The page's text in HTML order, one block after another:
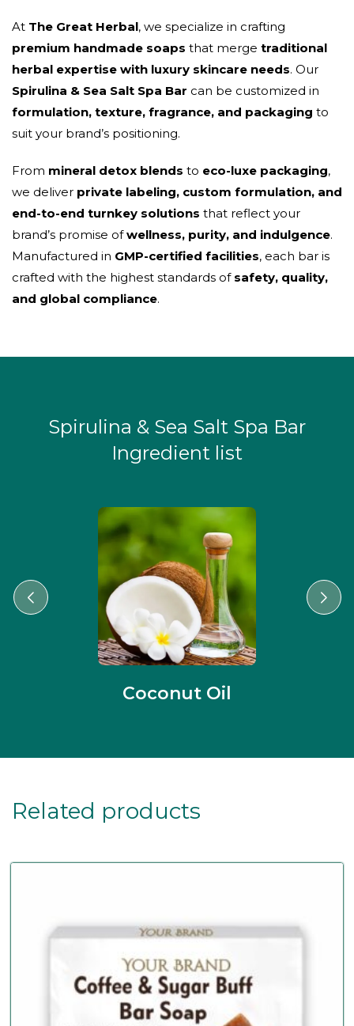
At The Great Herbal, we specialize in crafting
premium handmade soaps that merge traditional
herbal expertise with luxury skincare needs. Our
Spirulina & Sea Salt Spa Bar can be customized in
formulation, texture, fragrance, and packaging to
suit your brand’s positioning.
From mineral detox blends to eco-luxe packaging,
we deliver private labeling, custom formulation, and
end-to-end turnkey solutions that reflect your
brand’s promise ofwellness, purity, and indulgence.
Manufactured in GMP-certified facilities, each bar is
crafted with the highest standards of safety, quality,
and global compliance.
Spirulina & Sea Salt Spa Bar
Ingredient list
Coconut Oil
Related products